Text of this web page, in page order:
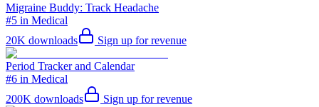
Migraine Buddy: Track Headache
#5 in Medical
20K downloads Sign up for revenue
Period Tracker and Calendar
#6 in Medical
200K downloads Sign up for revenue